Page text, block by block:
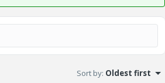
Sort by: Oldest first